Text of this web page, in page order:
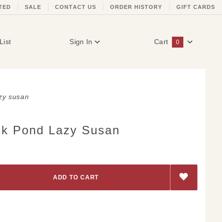
SALE CONTACT US ORDER HISTORY GIFT CARDS
Sign In Cart 0
susan
Pond Lazy Susan